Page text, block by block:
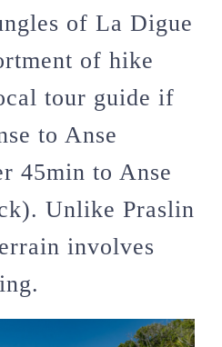
of La Digue
of hike
tour guide if
to Anse
45min to Anse
Unlike Praslin
involves